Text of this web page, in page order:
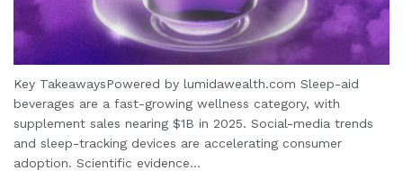
Key TakeawaysPowered by lumidawealth.com Sleep-aid
beverages are a fast-growing wellness category, with
supplement sales nearing $1B in 2025. Social-media trends
and sleep-tracking devices are accelerating consumer
adoption. Scientific evidence...